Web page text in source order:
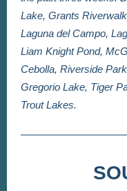
Lake, Grants
Laguna del Campo,
Liam Knight Pond,
Cebolla, Riverside
Gregorio Lake, Tiger
Trout Lakes.